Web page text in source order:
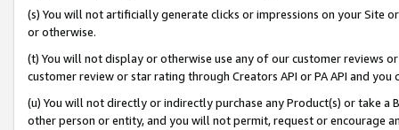
(s) You will not artificially generate clicks or impressions on your Site
or otherwise.
(t) You will not display or otherwise use any of our customer reviews
customer review or star rating through Creators API or PA API and
(u) You will not directly or indirectly purchase any Product(s) or take
other person or entity, and you will not permit, request or encourage